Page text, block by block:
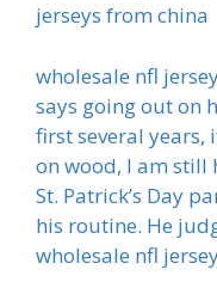
jerseys from china
wholesale nfl
says going out on
first several years,
on wood, I am still
St. Patrick’s Day
his routine. He
wholesale nfl